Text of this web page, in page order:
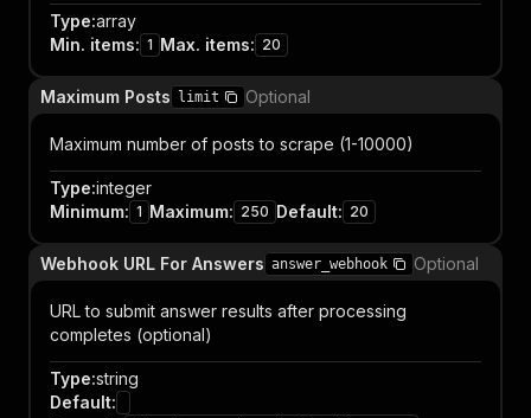
Type:array
Min. items: 1 Max. items: 20
Maximum Posts limit Optional
Maximum number of posts to scrape (1-10000)
Type:integer
Minimum: 1 Maximum: 250 Default: 20
Webhook URL For Answers answer_webhook Optional
URL to submit answer results after processing
completes (optional)
Type:string
Default: